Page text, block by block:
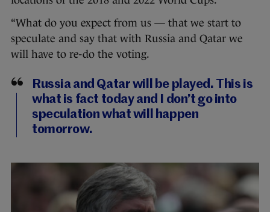
“What do you expect from us — that we start to
speculate and say that with Russia and Qatar we
will have to re-do the voting.
Russia and Qatar will be played. This is
what is fact today and I don’t go into
speculation what will happen
tomorrow.